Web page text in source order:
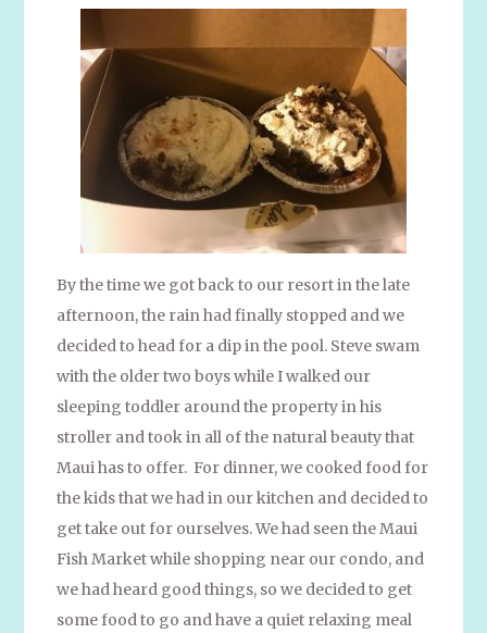
By the time we got back to our resort in the late
afternoon, the rain had finally stopped and we
decided to head for a dip in the pool. Steve swam
with the older two boys while I walked our
sleeping toddler around the property in his
stroller and took in all of the natural beauty that
Maui has to offer. For dinner, we cooked food for
the kids that we had in our kitchen and decided to
get take out for ourselves. We had seen the Maui
Fish Market while shopping near our condo, and
we had heard good things, so we decided to get
some food to go and have a quiet relaxing meal